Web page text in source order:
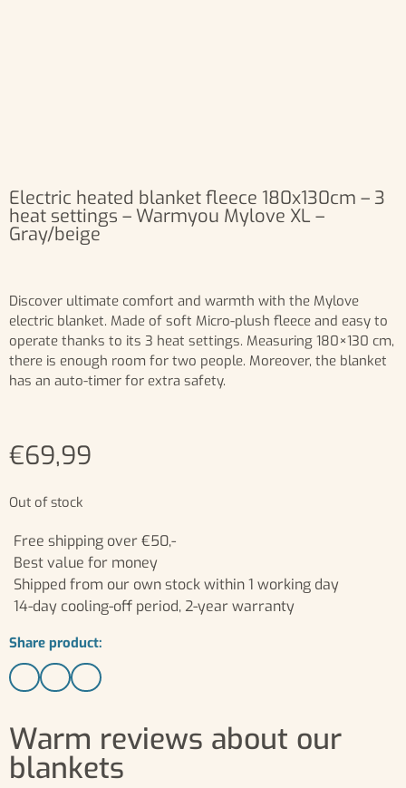
Electric heated blanket fleece 180x130cm – 3
heat settings – Warmyou Mylove XL –
Gray/beige
Discover ultimate comfort and warmth with the Mylove
electric blanket. Made of soft Micro-plush fleece and easy to
operate thanks to its 3 heat settings. Measuring 180×130 cm,
there is enough room for two people. Moreover, the blanket
has an auto-timer for extra safety.
€69,99
Out of stock
Free shipping over €50,-
Best value for money
Shipped from our own stock within 1 working day
14-day cooling-off period, 2-year warranty
Share product:
Warm reviews about our
blankets